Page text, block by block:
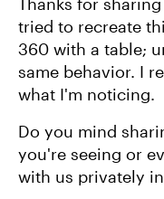
tried to recreate
360 with a table;
same behavior. I
what I'm noticing.
Do you mind
you're seeing or
with us privately